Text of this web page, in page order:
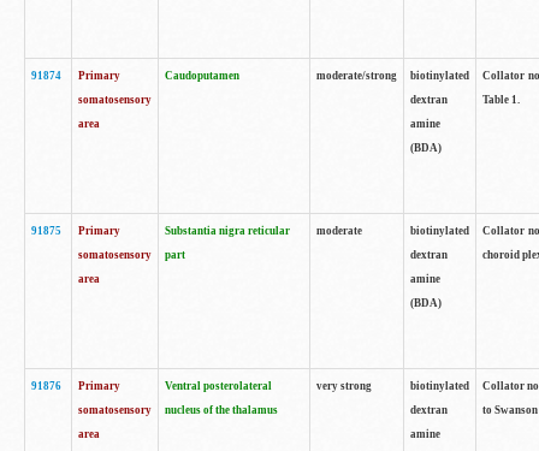
91874
Primary
somatosensory
area
Caudoputamen moderate/strong
biotinylated
dextran
amine
(BDA)
Collator
Table 1.
91875
Primary
somatosensory
area
Substantia nigra reticular
part
moderate
biotinylated
dextran
amine
(BDA)
Collator
choroid
91876
Primary
somatosensory
area
Ventral posterolateral
nucleus of the thalamus
very strong
biotinylated
dextran
amine
Collator
to